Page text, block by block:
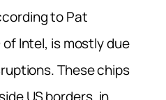
to Pat
Intel, is mostly due
These chips
US borders, in